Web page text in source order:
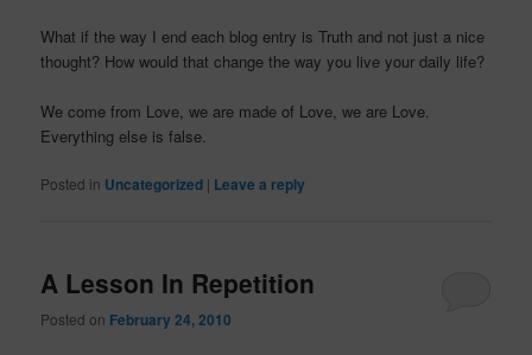
What if the way I end each blog entry is Truth and not just a nice
thought? How would that change the way you live your daily life?
We come from Love, we are made of Love, we are Love.
Everything else is false.
Posted in Uncategorized | Leave a reply
A Lesson In Repetition
Posted on February 24, 2010